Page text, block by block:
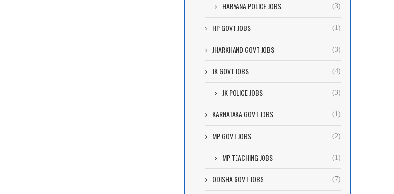
HARYANA POLICE JOBS (3)
HP GOVT JOBS (1)
JHARKHAND GOVT JOBS (3)
JK GOVT JOBS (4)
JK POLICE JOBS (3)
KARNATAKA GOVT JOBS (1)
MP GOVT JOBS (2)
MP TEACHING JOBS (1)
ODISHA GOVT JOBS (7)